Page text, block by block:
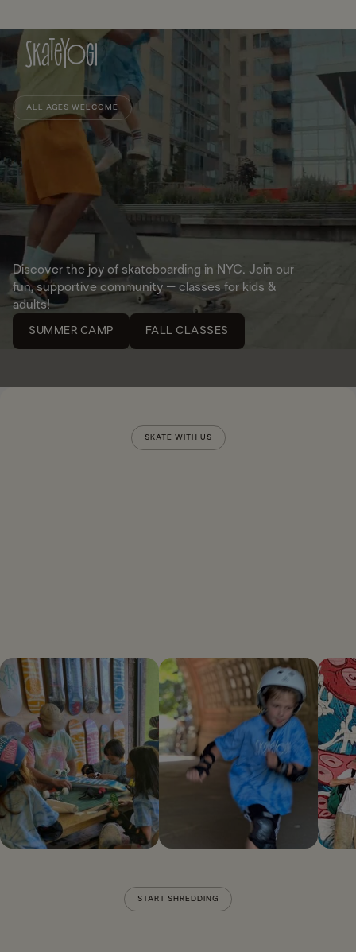
ALL AGES WELCOME
Discover the joy of skateboarding in NYC. Join our
fun, supportive community – classes for kids &
adults!
SUMMER CAMP FALL CLASSES
SKATE WITH US
START SHREDDING